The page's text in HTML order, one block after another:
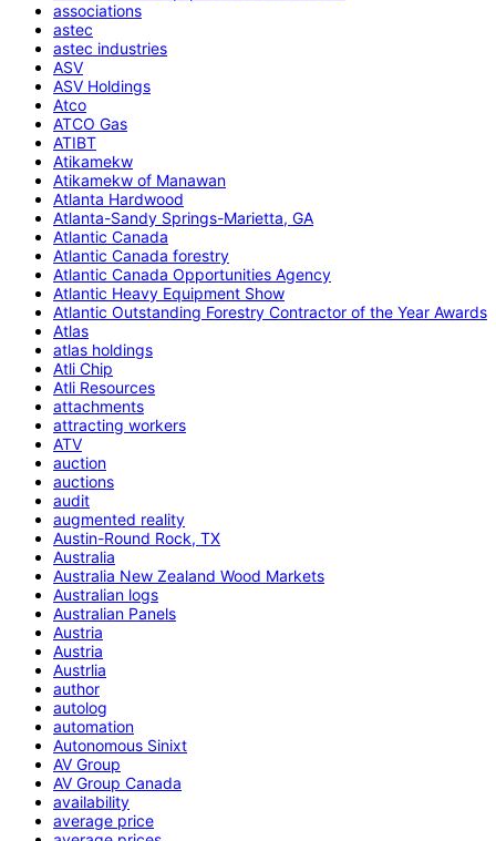
associations
astec
astec industries
ASV
ASV Holdings
Atco
ATCO Gas
ATIBT
Atikamekw
Atikamekw of Manawan
Atlanta Hardwood
Atlanta-Sandy Springs-Marietta, GA
Atlantic Canada
Atlantic Canada forestry
Atlantic Canada Opportunities Agency
Atlantic Heavy Equipment Show
Atlantic Outstanding Forestry Contractor of the Year Awards
Atlas
atlas holdings
Atli Chip
Atli Resources
attachments
attracting workers
ATV
auction
auctions
audit
augmented reality
Austin-Round Rock, TX
Australia
Australia New Zealand Wood Markets
Australian logs
Australian Panels
Austria
Austria
Austrlia
author
autolog
automation
Autonomous Sinixt
AV Group
AV Group Canada
availability
average price